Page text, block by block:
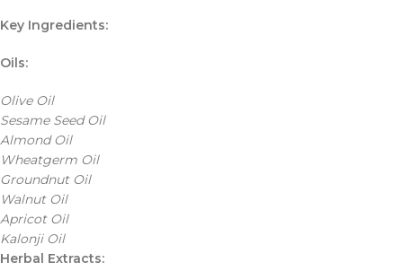
Key Ingredients:
Oils:
Olive Oil
Sesame Seed Oil
Almond Oil
Wheatgerm Oil
Groundnut Oil
Walnut Oil
Apricot Oil
Kalonji Oil
Herbal Extracts: